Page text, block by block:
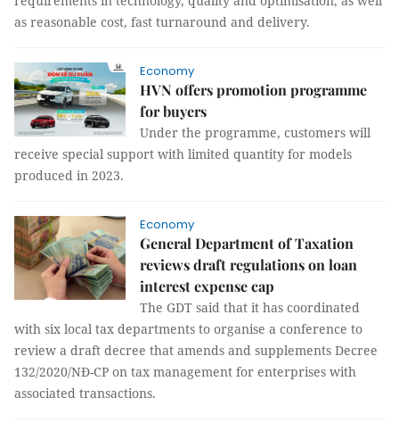
as reasonable cost, fast turnaround and delivery.
Economy
HVN offers promotion programme
for buyers
Under the programme, customers will
receive special support with limited quantity for models
produced in 2023.
Economy
General Department of Taxation
reviews draft regulations on loan
interest expense cap
The GDT said that it has coordinated
with six local tax departments to organise a conference to
review a draft decree that amends and supplements Decree
132/2020/NĐ-CP on tax management for enterprises with
associated transactions.